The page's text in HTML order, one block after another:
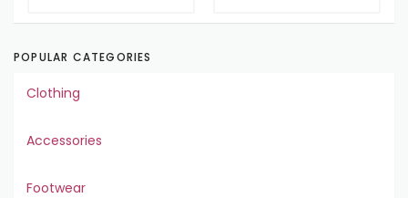
POPULAR CATEGORIES
Clothing
Accessories
Footwear